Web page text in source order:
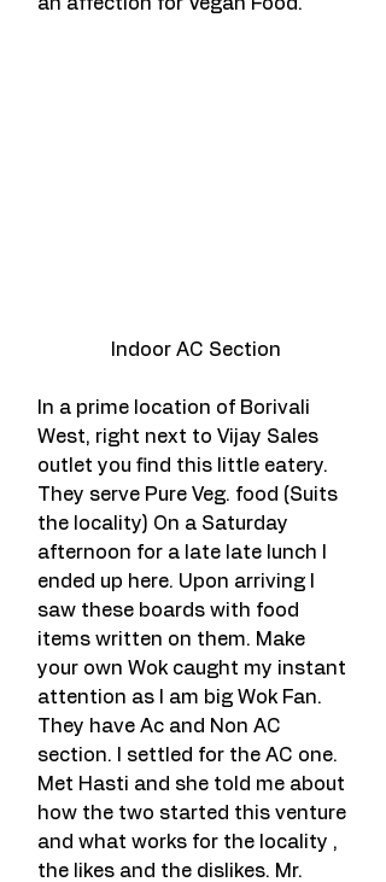
Indoor AC Section
In a prime location of Borivali
West, right next to Vijay Sales
outlet you find this little eatery.
They serve Pure Veg. food (Suits
the locality) On a Saturday
afternoon for a late late lunch I
ended up here. Upon arriving I
saw these boards with food
items written on them. Make
your own Wok caught my instant
attention as I am big Wok Fan.
They have Ac and Non AC
section. I settled for the AC one.
Met Hasti and she told me about
how the two started this venture
and what works for the locality ,
the likes and the dislikes. Mr.